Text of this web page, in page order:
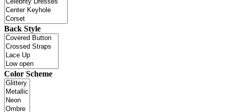
Back Style
Color Scheme